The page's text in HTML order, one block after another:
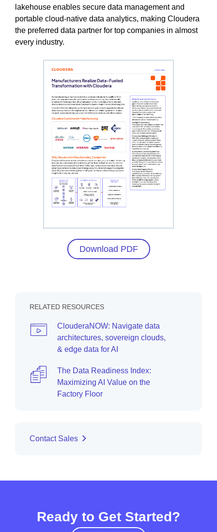
lakehouse enables secure data management and
portable cloud-native data analytics, making Cloudera
the preferred data partner for top companies in almost
every industry.
Download PDF
RELATED RESOURCES
ClouderaNOW: Navigate data
architectures, sovereign clouds,
& edge data for AI
The Data Readiness Index:
Maximizing AI Value on the
Factory Floor
Contact Sales
Ready to Get Started?